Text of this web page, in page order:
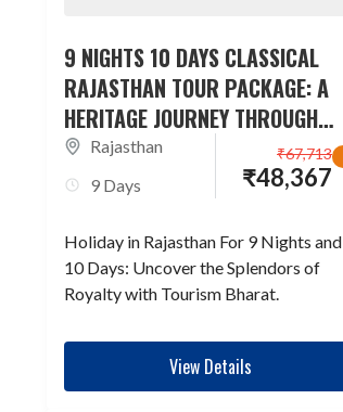
9 NIGHTS 10 DAYS CLASSICAL
RAJASTHAN TOUR PACKAGE: A
HERITAGE JOURNEY THROUGH
TIMERajasthan
9 Days
₹48,367
₹67,713
Holiday in Rajasthan For 9 Nights and
10 Days: Uncover the Splendors of
Royalty with Tourism Bharat.
View Details